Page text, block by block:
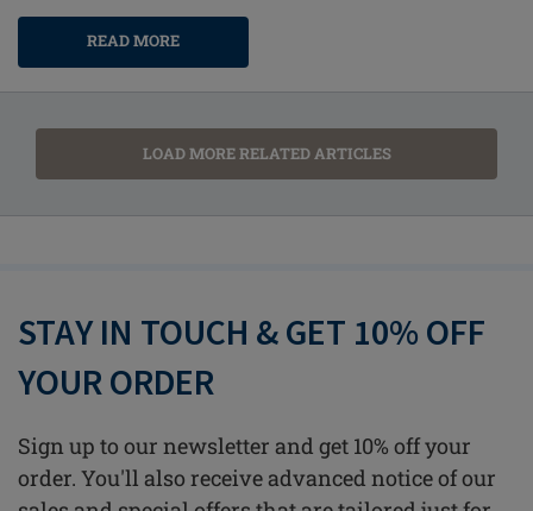
READ MORE
LOAD MORE RELATED ARTICLES
STAY IN TOUCH & GET 10% OFF
YOUR ORDER
Sign up to our newsletter and get 10% off your
order. You'll also receive advanced notice of our